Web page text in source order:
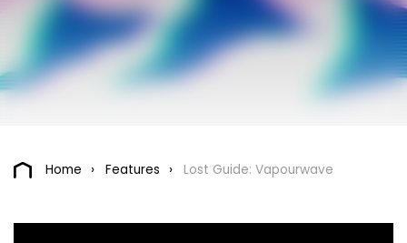
Home Features Lost Guide: Vapourwave